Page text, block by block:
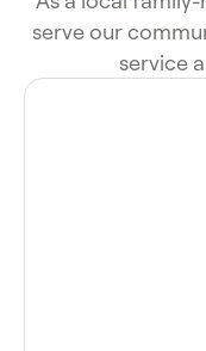
serve our
service